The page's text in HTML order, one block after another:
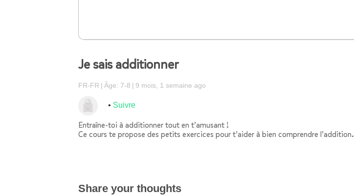
Je sais additionner
FR-FR Âge: 7-8 9 mois, 1 semaine ago
Suivre
Entraîne-toi à additionner tout en t’amusant !
Ce cours te propose des petits exercices pour t’aider à bien comprendre l’addition.
Share your thoughts